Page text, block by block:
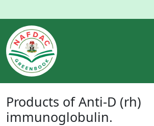
Products ofAnti-D (rh)
immunoglobulin.